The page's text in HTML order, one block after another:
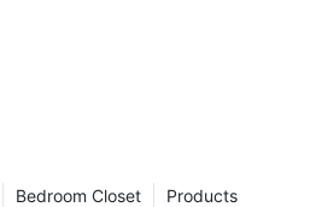
Products
Bedroom Closet